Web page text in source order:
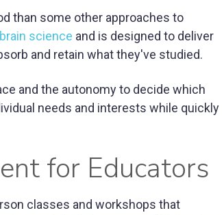
than some other approaches to
science and is designed to deliver
and retain what they've studied.
and the autonomy to decide which
needs and interests while quickly
for Educators
classes and workshops that